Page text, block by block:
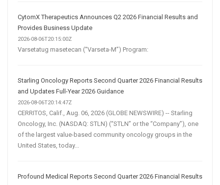
CytomX Therapeutics Announces Q2 2026 Financial Results and
Provides Business Update
2026-08-06T20:15:00Z
Varsetatug masetecan (“Varseta-M”) Program:
Starling Oncology Reports Second Quarter 2026 Financial Results
and Updates Full-Year 2026 Guidance
2026-08-06T20:14:47Z
CERRITOS, Calif., Aug. 06, 2026 (GLOBE NEWSWIRE) -- Starling
Oncology, Inc. (NASDAQ: STLN) (“STLN” or the “Company”), one
of the largest value-based community oncology groups in the
United States, today...
Profound Medical Reports Second Quarter 2026 Financial Results